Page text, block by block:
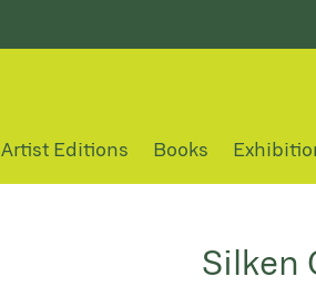
Artist Editions Books
Silken